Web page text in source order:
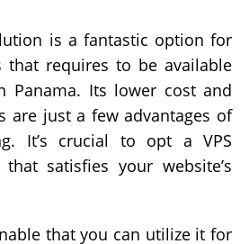
is a fantastic option for
that requires to be available
Panama. Its lower cost and
are just a few advantages of
It’s crucial to opt a VPS
satisfies your website’s
that you can utilize it for